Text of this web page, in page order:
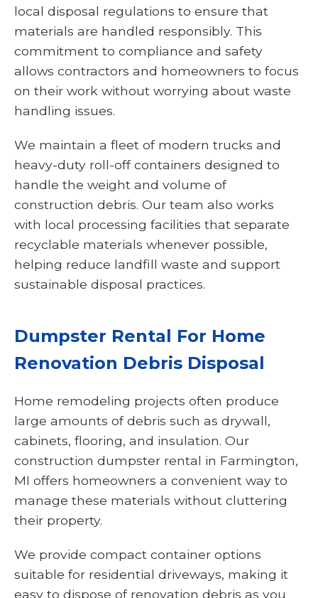
local disposal regulations to ensure that
materials are handled responsibly. This
commitment to compliance and safety
allows contractors and homeowners to focus
on their work without worrying about waste
handling issues.
We maintain a fleet of modern trucks and
heavy-duty roll-off containers designed to
handle the weight and volume of
construction debris. Our team also works
with local processing facilities that separate
recyclable materials whenever possible,
helping reduce landfill waste and support
sustainable disposal practices.
Dumpster Rental For Home
Renovation Debris Disposal
Home remodeling projects often produce
large amounts of debris such as drywall,
cabinets, flooring, and insulation. Our
construction dumpster rental in Farmington,
MI offers homeowners a convenient way to
manage these materials without cluttering
their property.
We provide compact container options
suitable for residential driveways, making it
easy to dispose of renovation debris as you